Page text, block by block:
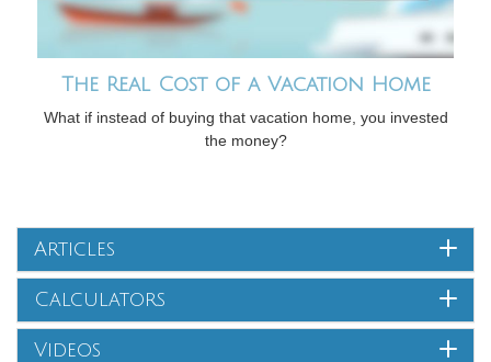
The Real Cost of a Vacation Home
What if instead of buying that vacation home, you invested
the money?
Articles
Calculators
Videos